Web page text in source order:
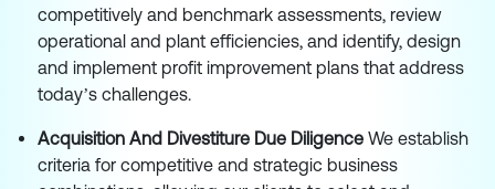
competitively and benchmark assessments, review
operational and plant efficiencies, and identify, design
and implement profit improvement plans that address
today’s challenges.
Acquisition And Divestiture Due DiligenceWe establish
criteria for competitive and strategic business